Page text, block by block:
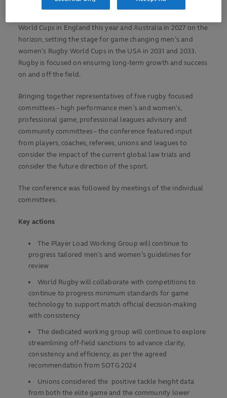
the sport’s vitality on the field, emphasising a bold vision for
World Cups in England this year and Australia in 2027 on the
horizon, setting the stage for game changing men’s and
women’s Rugby World Cups in the USA in 2031 and 2033.
Rugby is focused on ensuring long-term growth and success
on and off the field.
Bringing together representatives of five rugby focused
committees – high performance men’s and women’s,
professional game, professional leagues advisory and
community committees – the conference featured input
from players, coaches, referees, unions and leagues to
consider the impact of the current global law trials and
consider the future direction of the sport.
The conference was followed by meetings of the individual
committees.
Key actions
The Player Load Working Group will continue to
progress tailored men’s and women’s guidelines for
review
World Rugby will collaborate with competitions to
continue to progress minimum standards for game
technology to support match official decision-making
with consistency
The dedicated working group will continue to explore
streamlining off-field sanctions to advance clarity,
consistency and efficiency, as per the agreed
recommendation from SOTG 2024
Unions considered the positive tackle height data
from both the elite game and the community lower